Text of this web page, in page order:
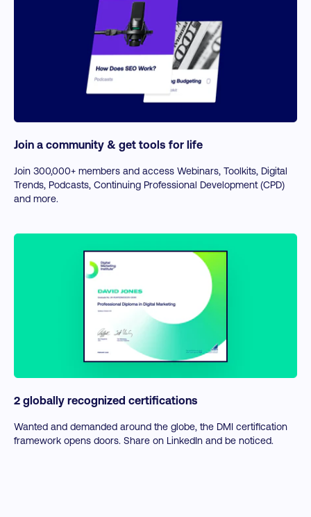
Join a community & get tools for life
Join 300,000+ members and access Webinars, Toolkits, Digital
Trends, Podcasts, Continuing Professional Development (CPD)
and more.
2 globally recognized certifications
Wanted and demanded around the globe, the DMI certification
framework opens doors. Share on LinkedIn and be noticed.